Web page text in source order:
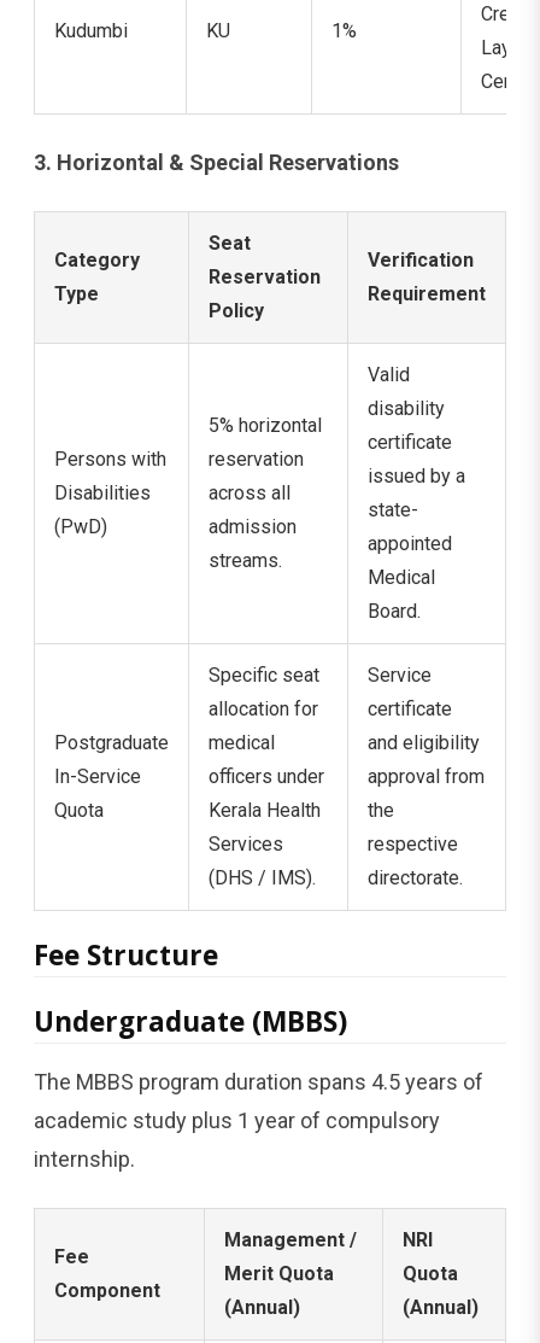
Kudumbi KU 1%
Layer
3. Horizontal & Special Reservations
Category
Type
Seat
Reservation
Policy
Verification
Requirement
Persons with
Disabilities
(PwD)
5% horizontal
reservation
across all
admission
streams.
Valid
disability
certificate
issued by a
state-
appointed
Medical
Board.
Postgraduate
In-Service
Quota
Specific seat
allocation for
medical
officers under
Kerala Health
Services
(DHS / IMS).
Service
certificate
and eligibility
approval from
the
respective
directorate.
Fee Structure
Undergraduate (MBBS)
The MBBS program duration spans 4.5 years of
academic study plus 1 year of compulsory
internship.
Fee
Component
Management /
Merit Quota
(Annual)
NRI
Quota
(Annual)